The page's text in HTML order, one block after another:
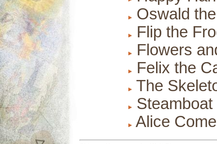
Oswald
Flip the
Flowers
Felix the
The
Alice